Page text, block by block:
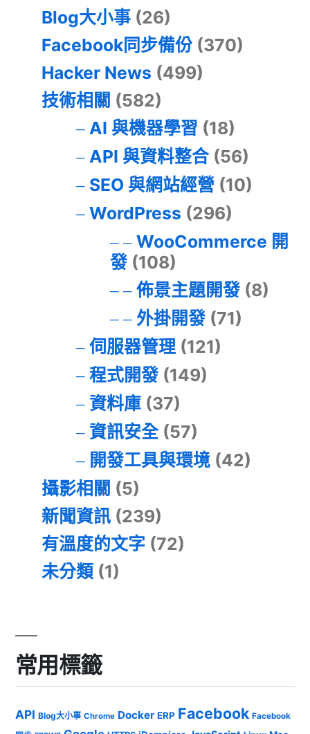
Blog大小事 (26)
Facebook同步備份 (370)
Hacker News (499)
技術相關 (582)
AI 與機器學習 (18)
API 與資料整合(56)
SEO 與網站經營 (10)
WordPress (296)
WooCommerce 開
發(108)
佈景主題開發(8)
外掛開發(71)
伺服器管理(121)
程式開發(149)
資料庫(37)
資訊安全(57)
開發工具與環境(42)
攝影相關 (5)
新聞資訊 (239)
有溫度的文字 (72)
未分類 (1)
常用標籤
API Blog大小事 Chrome Docker ERP Facebook Facebook